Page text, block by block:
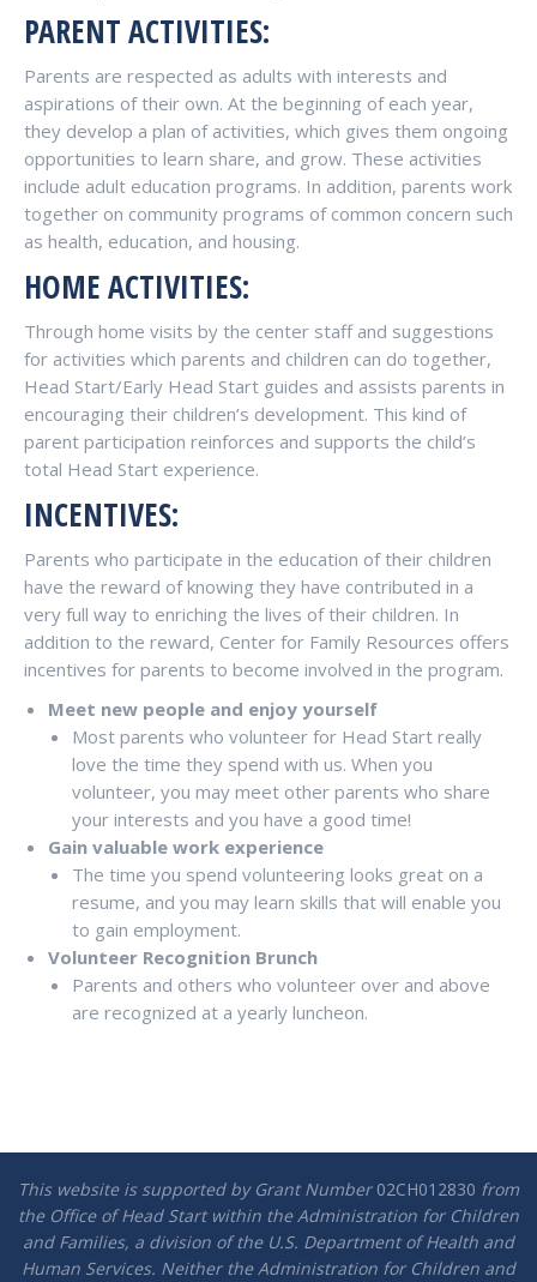
PARENT ACTIVITIES:
Parents are respected as adults with interests and
aspirations of their own. At the beginning of each year,
they develop a plan of activities, which gives them ongoing
opportunities to learn share, and grow. These activities
include adult education programs. In addition, parents work
together on community programs of common concern such
as health, education, and housing.
HOME ACTIVITIES:
Through home visits by the center staff and suggestions
for activities which parents and children can do together,
Head Start/Early Head Start guides and assists parents in
encouraging their children’s development. This kind of
parent participation reinforces and supports the child’s
total Head Start experience.
INCENTIVES:
Parents who participate in the education of their children
have the reward of knowing they have contributed in a
very full way to enriching the lives of their children. In
addition to the reward, Center for Family Resources offers
incentives for parents to become involved in the program.
Meet new people and enjoy yourself
Most parents who volunteer for Head Start really
love the time they spend with us. When you
volunteer, you may meet other parents who share
your interests and you have a good time!
Gain valuable work experience
The time you spend volunteering looks great on a
resume, and you may learn skills that will enable you
to gain employment.
Volunteer Recognition Brunch
Parents and others who volunteer over and above
are recognized at a yearly luncheon.
This website is supported by Grant Number 02CH012830 from
the Office of Head Start within the Administration for Children
and Families, a division of the U.S. Department of Health and
Human Services. Neither the Administration for Children and